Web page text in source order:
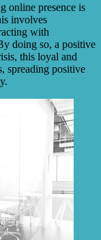
online presence is
involves
with
doing so, a positive
this loyal and
spreading positive